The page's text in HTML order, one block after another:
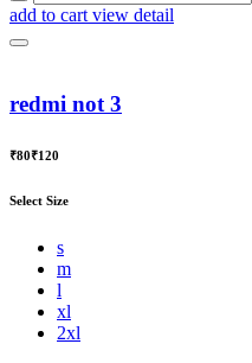
add to cart view detail
redmi not 3
₹80₹120
Select Size
s
m
l
xl
2xl